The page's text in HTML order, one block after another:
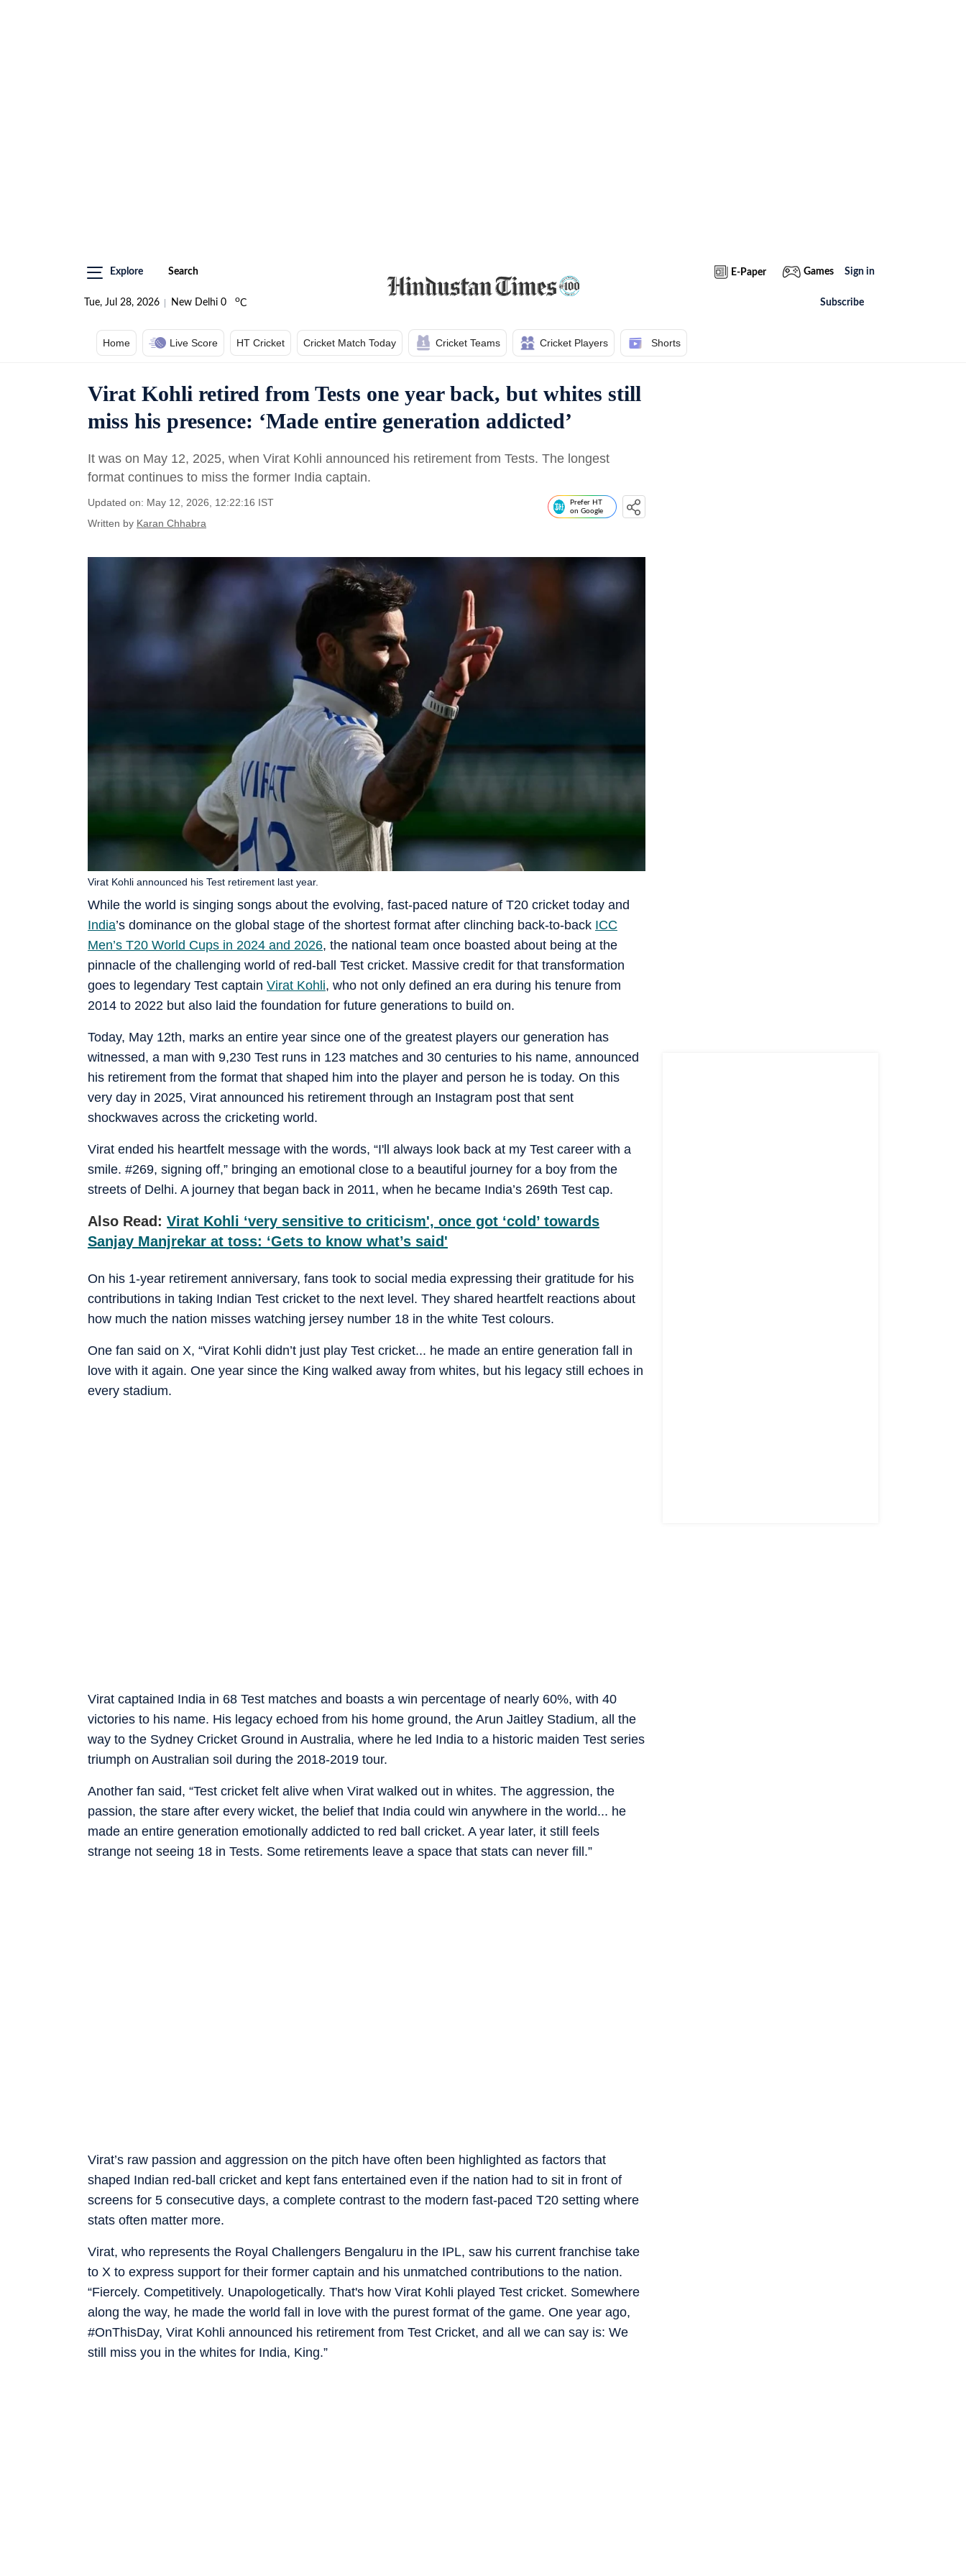
Explore Search
Tue, Jul 28, 2026 New Delhi 0 oC
E-Paper Games Sign in
Subscribe
Home Live Score HT Cricket Cricket Match Today Cricket Teams Cricket Players Shorts
Virat Kohli retired from Tests one year back, but whites still
miss his presence: ‘Made entire generation addicted’
It was on May 12, 2025, when Virat Kohli announced his retirement from Tests. The longest
format continues to miss the former India captain.
Updated on: May 12, 2026, 12:22:16 IST
Written by Karan Chhabra
Prefer HT
on Google
While the world is singing songs about the evolving, fast-paced nature of T20 cricket today and
India’s dominance on the global stage of the shortest format after clinching back-to-back ICC
Men’s T20 World Cups in 2024 and 2026, the national team once boasted about being at the
pinnacle of the challenging world of red-ball Test cricket. Massive credit for that transformation
goes to legendary Test captain Virat Kohli, who not only defined an era during his tenure from
2014 to 2022 but also laid the foundation for future generations to build on.
Virat Kohli announced his Test retirement last year.
Today, May 12th, marks an entire year since one of the greatest players our generation has
witnessed, a man with 9,230 Test runs in 123 matches and 30 centuries to his name, announced
his retirement from the format that shaped him into the player and person he is today. On this
very day in 2025, Virat announced his retirement through an Instagram post that sent
shockwaves across the cricketing world.
Virat ended his heartfelt message with the words, “I'll always look back at my Test career with a
smile. #269, signing off,” bringing an emotional close to a beautiful journey for a boy from the
streets of Delhi. A journey that began back in 2011, when he became India’s 269th Test cap.
Also Read: Virat Kohli ‘very sensitive to criticism', once got ‘cold’ towards
Sanjay Manjrekar at toss: ‘Gets to know what’s said'
On his 1-year retirement anniversary, fans took to social media expressing their gratitude for his
contributions in taking Indian Test cricket to the next level. They shared heartfelt reactions about
how much the nation misses watching jersey number 18 in the white Test colours.
One fan said on X, “Virat Kohli didn’t just play Test cricket... he made an entire generation fall in
love with it again. One year since the King walked away from whites, but his legacy still echoes in
every stadium.
Virat captained India in 68 Test matches and boasts a win percentage of nearly 60%, with 40
victories to his name. His legacy echoed from his home ground, the Arun Jaitley Stadium, all the
way to the Sydney Cricket Ground in Australia, where he led India to a historic maiden Test series
triumph on Australian soil during the 2018-2019 tour.
Another fan said, “Test cricket felt alive when Virat walked out in whites. The aggression, the
passion, the stare after every wicket, the belief that India could win anywhere in the world... he
made an entire generation emotionally addicted to red ball cricket. A year later, it still feels
strange not seeing 18 in Tests. Some retirements leave a space that stats can never fill.”
Virat’s raw passion and aggression on the pitch have often been highlighted as factors that
shaped Indian red-ball cricket and kept fans entertained even if the nation had to sit in front of
screens for 5 consecutive days, a complete contrast to the modern fast-paced T20 setting where
stats often matter more.
Virat, who represents the Royal Challengers Bengaluru in the IPL, saw his current franchise take
to X to express support for their former captain and his unmatched contributions to the nation.
“Fiercely. Competitively. Unapologetically. That's how Virat Kohli played Test cricket. Somewhere
along the way, he made the world fall in love with the purest format of the game. One year ago,
#OnThisDay, Virat Kohli announced his retirement from Test Cricket, and all we can say is: We
still miss you in the whites for India, King.”